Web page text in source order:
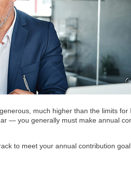
much higher than the limits
— you generally must make annual
to meet your annual contribution